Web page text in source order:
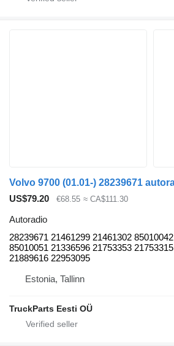
US$79.20 €68.55 ≈ CA$111.30
Autoradio
28239671 21461299 21461302 85010042
85010051 21336596 21753353 21753315
21889616 22953095
Estonia, Tallinn
TruckParts Eesti OÜ